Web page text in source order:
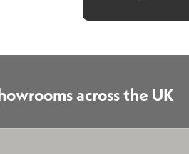
across the UK